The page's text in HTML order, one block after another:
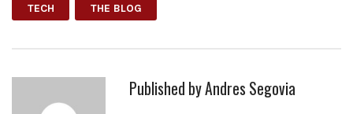
TECH THE BLOG
Published byAndres Segovia